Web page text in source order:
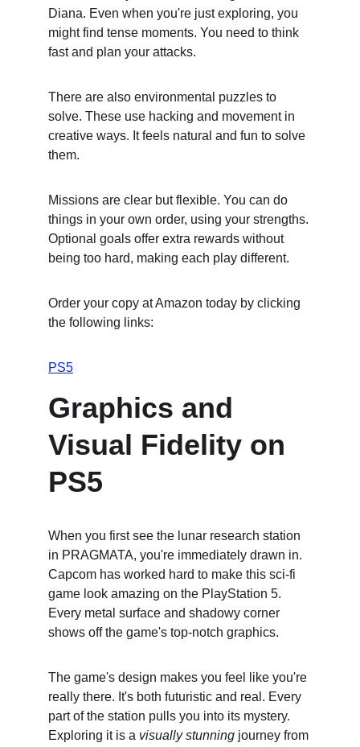
Diana. Even when you're just exploring, you
might find tense moments. You need to think
fast and plan your attacks.
There are also environmental puzzles to
solve. These use hacking and movement in
creative ways. It feels natural and fun to solve
them.
Missions are clear but flexible. You can do
things in your own order, using your strengths.
Optional goals offer extra rewards without
being too hard, making each play different.
Order your copy at Amazon today by clicking
the following links:
PS5
Graphics and
Visual Fidelity on
PS5
When you first see the lunar research station
in PRAGMATA, you're immediately drawn in.
Capcom has worked hard to make this sci-fi
game look amazing on the PlayStation 5.
Every metal surface and shadowy corner
shows off the game's top-notch graphics.
The game's design makes you feel like you're
really there. It's both futuristic and real. Every
part of the station pulls you into its mystery.
Exploring it is a visually stunning journey from